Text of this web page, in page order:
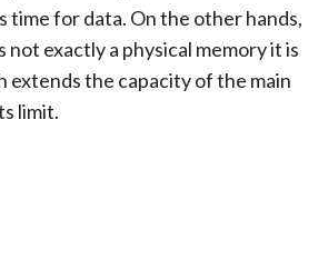
time for data. On the other hands,
not exactly a physical memory it is
extends the capacity of the main
limit.